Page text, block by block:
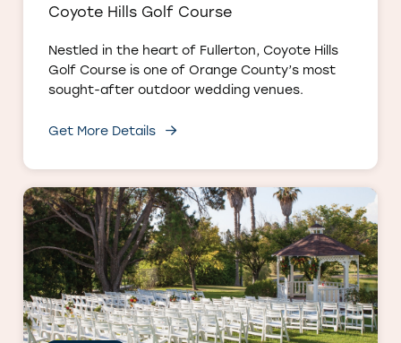
Coyote Hills Golf Course
Nestled in the heart of Fullerton, Coyote Hills
Golf Course is one of Orange County’s most
sought-after outdoor wedding venues.
Get More Details